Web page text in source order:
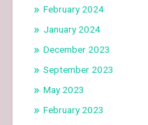
February 2024
January 2024
December 2023
September 2023
May 2023
February 2023